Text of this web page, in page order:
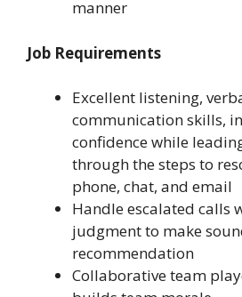
manner
Job Requirements
Excellent listening,
communication skills,
confidence while
through the steps to
phone, chat, and email
Handle escalated calls
judgment to make
recommendation
Collaborative team